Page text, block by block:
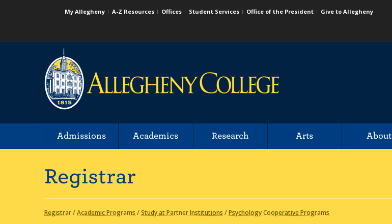
My Allegheny A-Z Resources Offices Student Services Office of the President
Give to Allegheny
Admissions Academics Research Arts About
Registrar
Registrar/Academic Programs /Study at Partner Institutions /Psychology Cooperative Programs